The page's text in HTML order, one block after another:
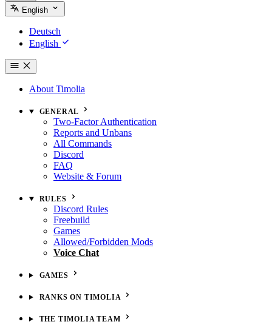
English
Deutsch
English
About Timolia
GENERAL
Two-Factor Authentication
Reports and Unbans
All Commands
Discord
FAQ
Website & Forum
RULES
Discord Rules
Freebuild
Games
Allowed/Forbidden Mods
Voice Chat
GAMES
RANKS ON TIMOLIA
THE TIMOLIA TEAM